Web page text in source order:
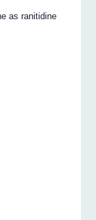
as ranitidine